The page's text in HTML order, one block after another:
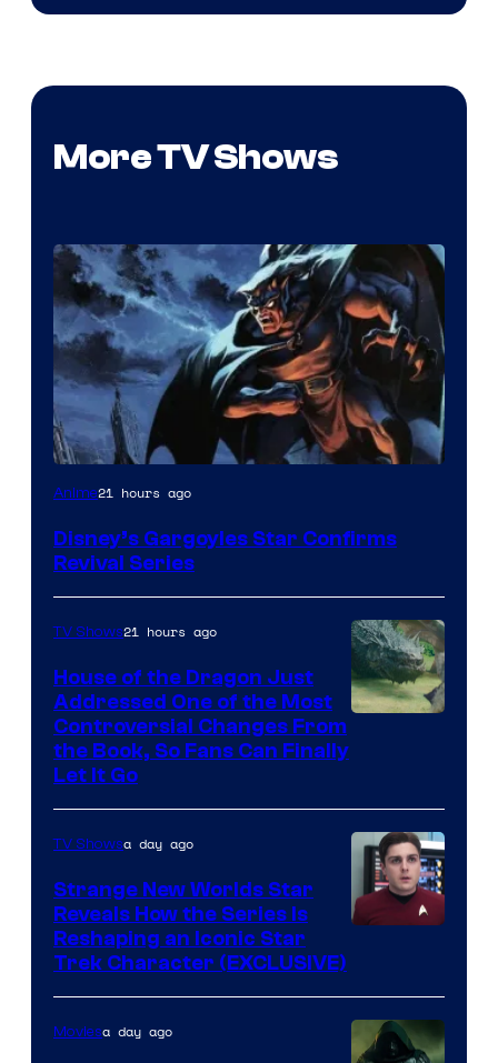
More TV Shows
Disney
Anime21 hours ago
Disney’s Gargoyles Star Confirms
Revival Series
TV Shows21 hours ago
House of the Dragon Just
Addressed One of the Most
Controversial Changes From
the Book, So Fans Can Finally
Let It Go
TV Showsa day ago
Strange New Worlds Star
Reveals How the Series Is
Reshaping an Iconic Star
Trek Character (EXCLUSIVE)
Moviesa day ago